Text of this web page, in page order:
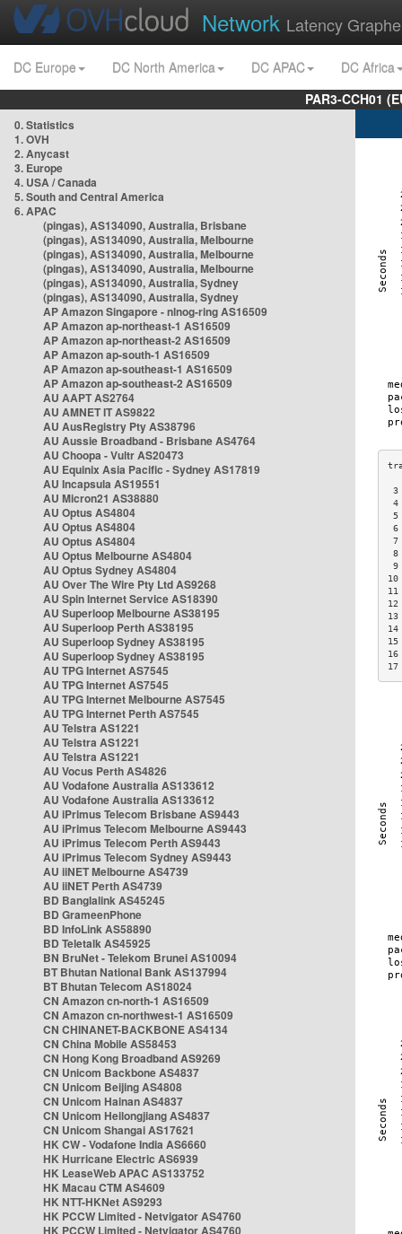
Network Latency
DC Europe DC North America DC APAC
DC Africa
PAR3-CCH01
0. Statistics
1. OVH
2. Anycast
3. Europe
4. USA / Canada
5. South and Central America
6. APAC
(pingas), AS134090, Australia, Brisbane
(pingas), AS134090, Australia, Melbourne
(pingas), AS134090, Australia, Melbourne
(pingas), AS134090, Australia, Melbourne
(pingas), AS134090, Australia, Sydney
(pingas), AS134090, Australia, Sydney
AP Amazon Singapore - nlnog-ring AS16509
AP Amazon ap-northeast-1 AS16509
AP Amazon ap-northeast-2 AS16509
AP Amazon ap-south-1 AS16509
AP Amazon ap-southeast-1 AS16509
AP Amazon ap-southeast-2 AS16509
AU AAPT AS2764
AU AMNET IT AS9822
AU AusRegistry Pty AS38796
AU Aussie Broadband - Brisbane AS4764
AU Choopa - Vultr AS20473
AU Equinix Asia Pacific - Sydney AS17819
AU Incapsula AS19551
AU Micron21 AS38880
AU Optus AS4804
AU Optus AS4804
AU Optus AS4804
AU Optus Melbourne AS4804
AU Optus Sydney AS4804
AU Over The Wire Pty Ltd AS9268
AU Spin Internet Service AS18390
AU Superloop Melbourne AS38195
AU Superloop Perth AS38195
AU Superloop Sydney AS38195
AU Superloop Sydney AS38195
AU TPG Internet AS7545
AU TPG Internet AS7545
AU TPG Internet Melbourne AS7545
AU TPG Internet Perth AS7545
AU Telstra AS1221
AU Telstra AS1221
AU Telstra AS1221
AU Vocus Perth AS4826
AU Vodafone Australia AS133612
AU Vodafone Australia AS133612
AU iPrimus Telecom Brisbane AS9443
AU iPrimus Telecom Melbourne AS9443
AU iPrimus Telecom Perth AS9443
AU iPrimus Telecom Sydney AS9443
AU iiNET Melbourne AS4739
AU iiNET Perth AS4739
BD Banglalink AS45245
BD GrameenPhone
BD InfoLink AS58890
BD Teletalk AS45925
BN BruNet - Telekom Brunei AS10094
BT Bhutan National Bank AS137994
BT Bhutan Telecom AS18024
CN Amazon cn-north-1 AS16509
CN Amazon cn-northwest-1 AS16509
CN CHINANET-BACKBONE AS4134
CN China Mobile AS58453
CN Hong Kong Broadband AS9269
CN Unicom Backbone AS4837
CN Unicom Beijing AS4808
CN Unicom Hainan AS4837
CN Unicom Heilongjiang AS4837
CN Unicom Shangai AS17621
HK CW - Vodafone India AS6660
HK Hurricane Electric AS6939
HK LeaseWeb APAC AS133752
HK Macau CTM AS4609
HK NTT-HKNet AS9293
HK PCCW Limited - Netvigator AS4760
HK PCCW Limited - Netvigator AS4760
3
4
5
6
7
8
9